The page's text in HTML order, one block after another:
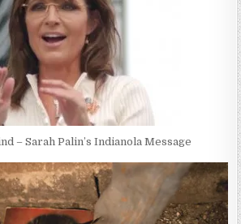
– Sarah Palin’s Indianola Message